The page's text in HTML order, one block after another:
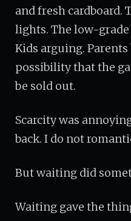
and fresh cardboard.
lights. The low-grade
Kids arguing.
possibility that the
be sold out.
Scarcity was
back. I do not
But waiting did
Waiting gave the